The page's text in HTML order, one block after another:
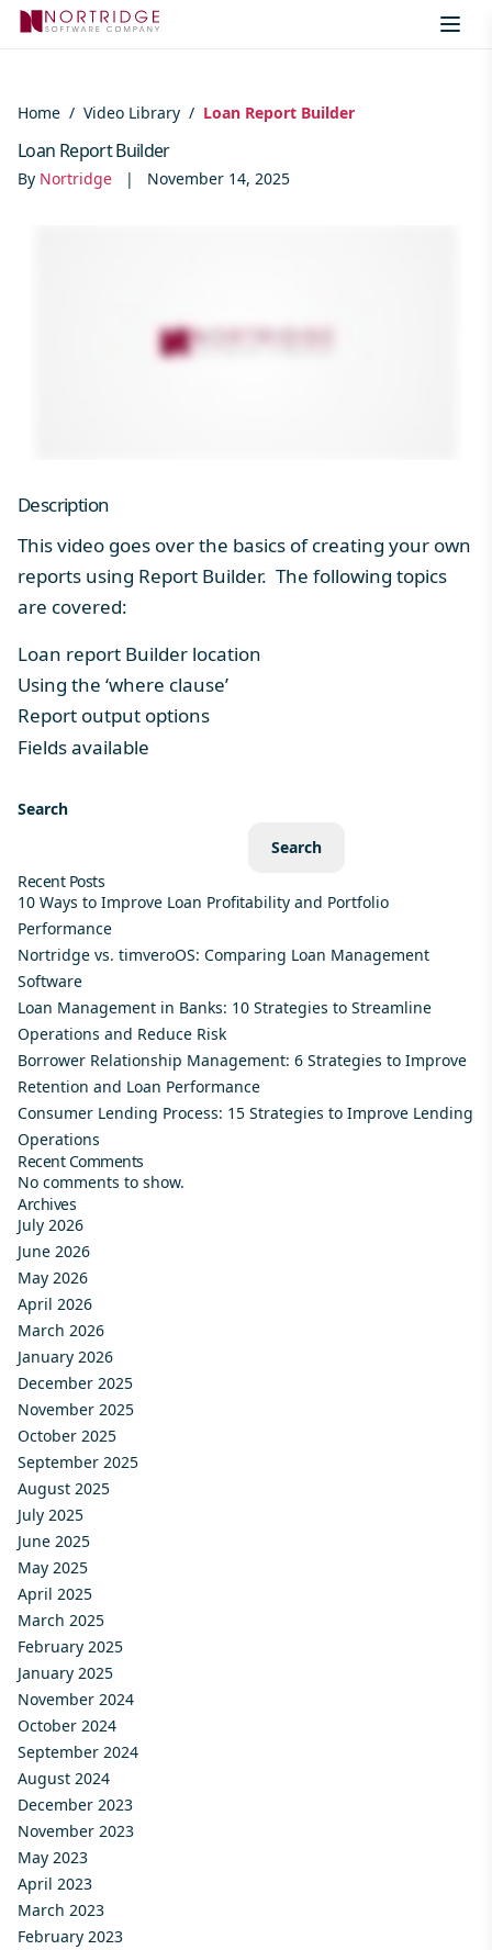
Skip to content
Home / Video Library / Loan Report Builder
Loan Report Builder
By Nortridge | November 14, 2025
Description
This video goes over the basics of creating your own
reports using Report Builder. The following topics
are covered:
Loan report Builder location
Using the ‘where clause’
Report output options
Fields available
Search
Search
Recent Posts
10 Ways to Improve Loan Profitability and Portfolio
Performance
Nortridge vs. timveroOS: Comparing Loan Management
Software
Loan Management in Banks: 10 Strategies to Streamline
Operations and Reduce Risk
Borrower Relationship Management: 6 Strategies to Improve
Retention and Loan Performance
Consumer Lending Process: 15 Strategies to Improve Lending
Operations
Recent Comments
No comments to show.
Archives
July 2026
June 2026
May 2026
April 2026
March 2026
January 2026
December 2025
November 2025
October 2025
September 2025
August 2025
July 2025
June 2025
May 2025
April 2025
March 2025
February 2025
January 2025
November 2024
October 2024
September 2024
August 2024
December 2023
November 2023
May 2023
April 2023
March 2023
February 2023